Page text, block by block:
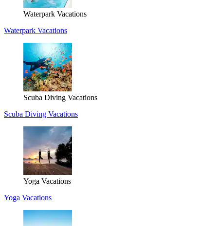
Waterpark Vacations
Waterpark Vacations
Scuba Diving Vacations
Scuba Diving Vacations
Yoga Vacations
Yoga Vacations